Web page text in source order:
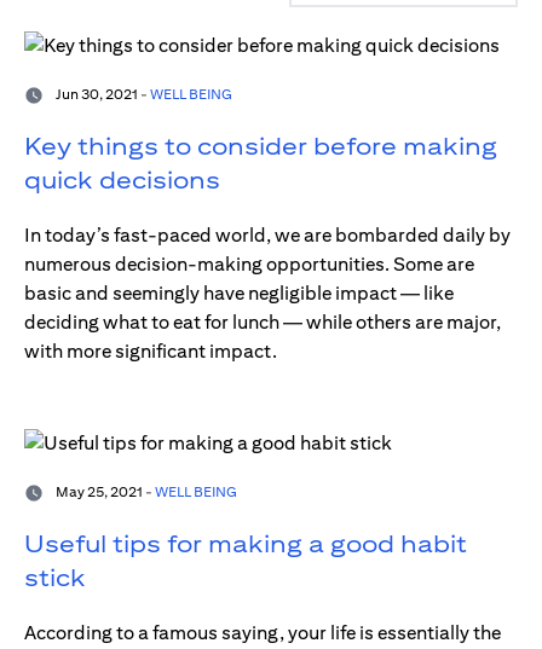
Jun 30, 2021 - WELL BEING
Key things to consider before making
quick decisions
In today’s fast-paced world, we are bombarded daily by
numerous decision-making opportunities. Some are
basic and seemingly have negligible impact — like
deciding what to eat for lunch — while others are major,
with more significant impact.
May 25, 2021 - WELL BEING
Useful tips for making a good habit
stick
According to a famous saying, your life is essentially the